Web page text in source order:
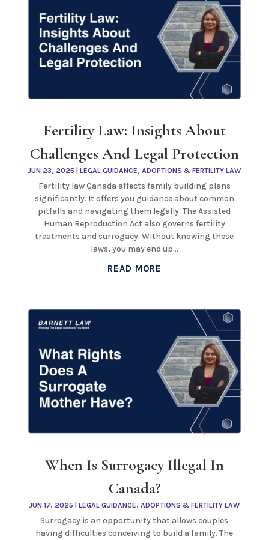
Fertility Law: Insights About
Challenges And Legal Protection
JUN 23, 2025 |LEGAL GUIDANCE,ADOPTIONS & FERTILITY LAW
Fertility law Canada affects family building plans
significantly. It offers you guidance about common
pitfalls and navigating them legally. The Assisted
Human Reproduction Act also governs fertility
treatments and surrogacy. Without knowing these
laws, you may end up...
READ MORE
When Is Surrogacy Illegal In
Canada?
JUN 17, 2025 |LEGAL GUIDANCE,ADOPTIONS & FERTILITY LAW
Surrogacy is an opportunity that allows couples
having difficulties conceiving to build a family. The